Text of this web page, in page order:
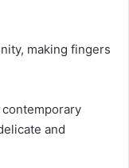
making fingers
and